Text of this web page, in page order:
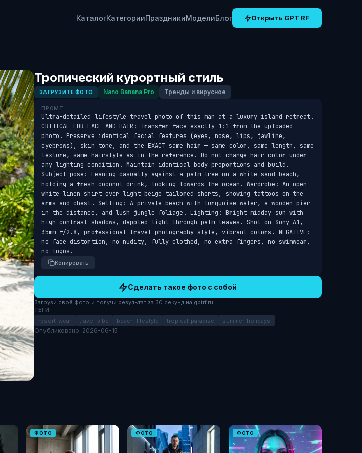
КаталогКатегорииПраздникиМоделиБлог Открыть GPT RF
Тропический курортный стиль
ЗАГРУЗИТЕ ФОТО Nano Banana Pro Тренды и вирусное
ПРОМТ
Ultra-detailed lifestyle travel photo of this man at a luxury island retreat.
CRITICAL FOR FACE AND HAIR: Transfer face exactly 1:1 from the uploaded
photo. Preserve identical facial features (eyes, nose, lips, jawline,
eyebrows), skin tone, and the EXACT same hair — same color, same length, same
texture, same hairstyle as in the reference. Do not change hair color under
any lighting condition. Maintain identical body proportions and build.
Subject pose: Leaning casually against a palm tree on a white sand beach,
holding a fresh coconut drink, looking towards the ocean. Wardrobe: An open
white linen shirt over light beige tailored shorts, showing tattoos on the
arms and chest. Setting: A private beach with turquoise water, a wooden pier
in the distance, and lush jungle foliage. Lighting: Bright midday sun with
high-contrast shadows, dappled light through palm leaves. Shot on Sony A1,
35mm f/2.8, professional travel photography style, vibrant colors. NEGATIVE:
no face distortion, no nudity, fully clothed, no extra fingers, no swimwear,
no logos.
Копировать
Сделать такое фото с собой
Загрузи своё фото и получи результат за 30 секунд на gptrf.ru
ТЕГИ
resort-wear travel-vibe beach-lifestyle tropical-paradise summer-holidays
Опубликовано: 2026-06-15
ФОТО ФОТО ФОТО